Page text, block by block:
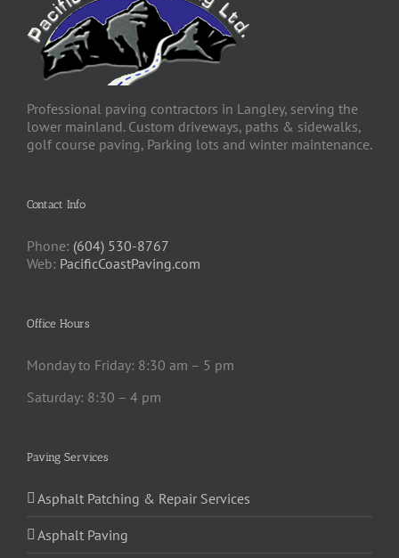
Professional paving contractors in Langley, serving the
lower mainland. Custom driveways, paths & sidewalks,
golf course paving, Parking lots and winter maintenance.
Contact Info
Phone: (604) 530-8767
Web: PacificCoastPaving.com
Office Hours
Monday to Friday: 8:30 am – 5 pm
Saturday: 8:30 – 4 pm
Paving Services
Asphalt Patching & Repair Services
Asphalt Paving